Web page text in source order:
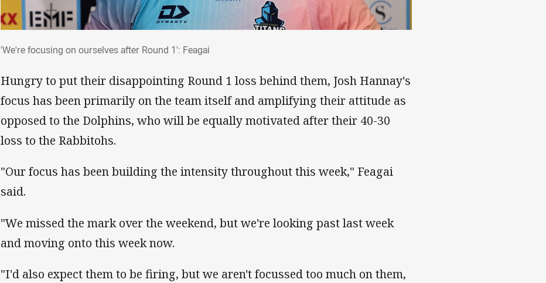
'We're focusing on ourselves after Round 1': Feagai
Hungry to put their disappointing Round 1 loss behind them, Josh Hannay's
focus has been primarily on the team itself and amplifying their attitude as
opposed to the Dolphins, who will be equally motivated after their 40-30
loss to the Rabbitohs.
"Our focus has been building the intensity throughout this week," Feagai
said.
"We missed the mark over the weekend, but we're looking past last week
and moving onto this week now.
"I'd also expect them to be firing, but we aren't focussed too much on them,